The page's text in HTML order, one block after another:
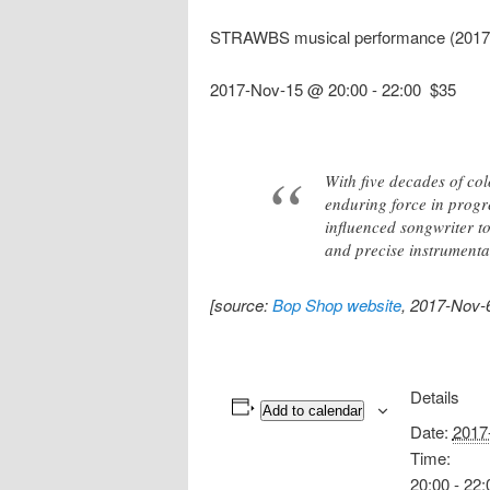
STRAWBS musical performance
2017-Nov-15 @ 20:00-22:00 $35
With five decades of
enduring force in
influenced songwriter
and precise
[source:Bop Shop website, 2017-Nov-
Add to calendar
Details
Date:
Time:
20:00 -